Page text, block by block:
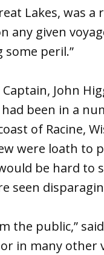
Lakes, was
any given
peril.”
Captain, John
been in a
of Racine,
were loath
be hard
seen
the public,”
in many